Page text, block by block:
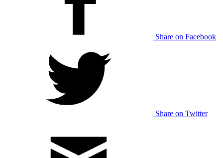
Share on Facebook
Share on Twitter